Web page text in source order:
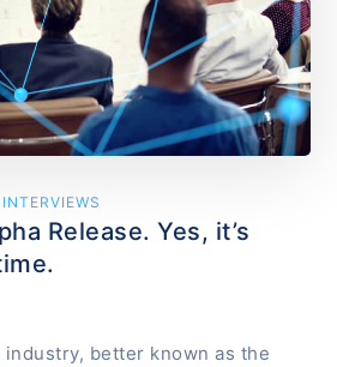
Release. Yes, it’s
better known as the